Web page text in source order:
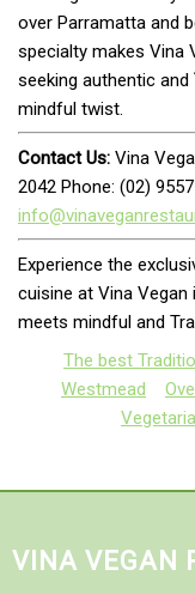
over Parramatta and
specialty makes Vina
seeking authentic and
mindful twist.
Contact Us: Vina
2042 Phone: (02)
Experience the
cuisine at Vina
meets mindful and
The best
Westmead
VINA VEGAN